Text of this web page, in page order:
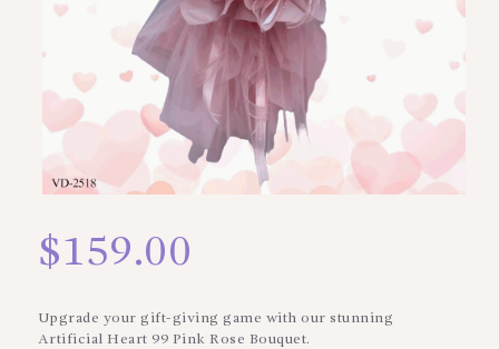
$159.00
Upgrade your gift-giving game with our stunning
Artificial Heart 99 Pink Rose Bouquet.